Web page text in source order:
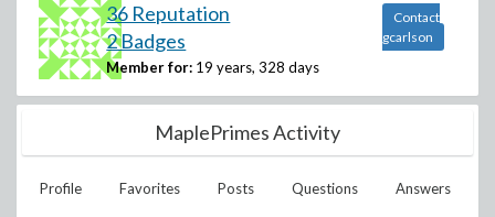
36 Reputation
2 Badges
Member for: 19 years, 328 days
Contact
gcarlson
MaplePrimes Activity
Profile Favorites Posts Questions Answers